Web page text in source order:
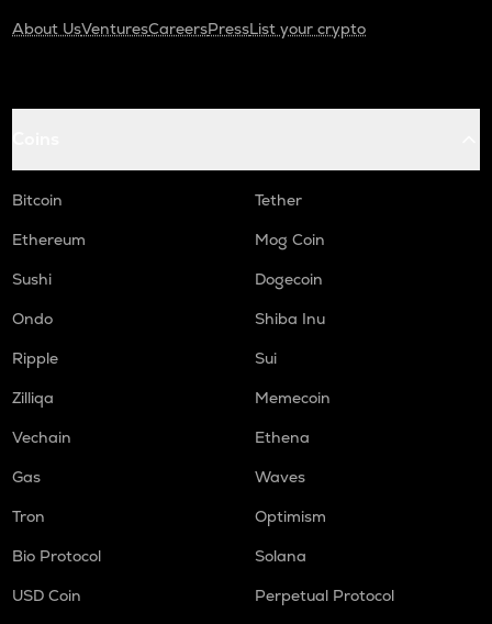
About UsVenturesCareersPressList your crypto
Bitcoin
Tether
Ethereum
Mog Coin
Sushi
Dogecoin
Ondo
Shiba Inu
Ripple
Sui
Zilliqa
Memecoin
Vechain
Ethena
Gas
Waves
Tron
Optimism
Bio Protocol
Solana
USD Coin
Perpetual Protocol